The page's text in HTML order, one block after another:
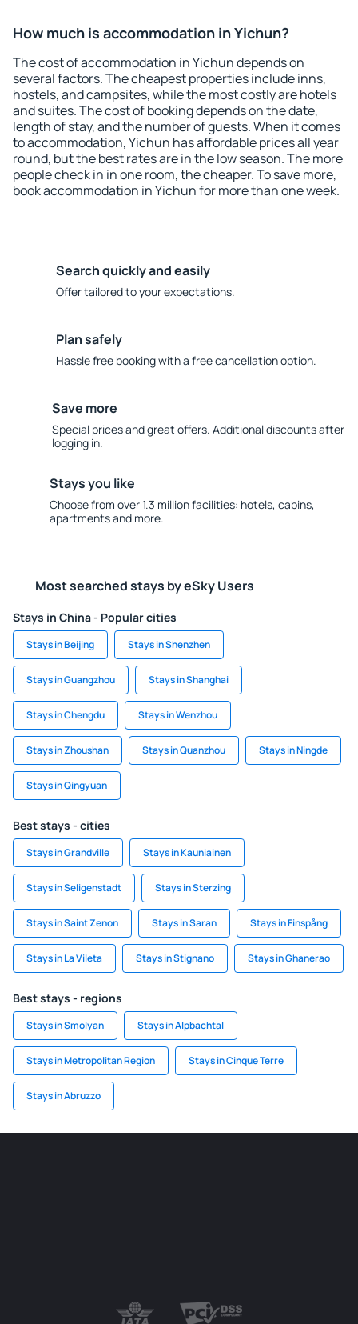
How much is accommodation in Yichun?
The cost of accommodation in Yichun depends on
several factors. The cheapest properties include inns,
hostels, and campsites, while the most costly are hotels
and suites. The cost of booking depends on the date,
length of stay, and the number of guests. When it comes
to accommodation, Yichun has affordable prices all year
round, but the best rates are in the low season. The more
people check in in one room, the cheaper. To save more,
book accommodation in Yichun for more than one week.
Search quickly and easily
Offer tailored to your expectations.
Plan safely
Hassle free booking with a free cancellation option.
Save more
Special prices and great offers. Additional discounts after
logging in.
Stays you like
Choose from over 1.3 million facilities: hotels, cabins,
apartments and more.
Most searched stays by eSky Users
Stays in China - Popular cities
Stays in Beijing Stays in Shenzhen
Stays in Guangzhou Stays in Shanghai
Stays in Chengdu Stays in Wenzhou
Stays in Zhoushan Stays in Quanzhou Stays in Ningde
Stays in Qingyuan
Best stays - cities
Stays in Grandville Stays in Kauniainen
Stays in Seligenstadt Stays in Sterzing
Stays in Saint Zenon Stays in Saran Stays in Finspång
Stays in La Vileta Stays in Stignano Stays in Ghanerao
Best stays - regions
Stays in Smolyan Stays in Alpbachtal
Stays in Metropolitan Region Stays in Cinque Terre
Stays in Abruzzo